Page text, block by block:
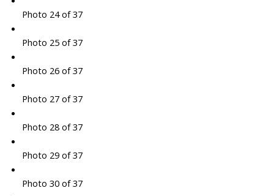
Photo 24 of 37
Photo 25 of 37
Photo 26 of 37
Photo 27 of 37
Photo 28 of 37
Photo 29 of 37
Photo 30 of 37